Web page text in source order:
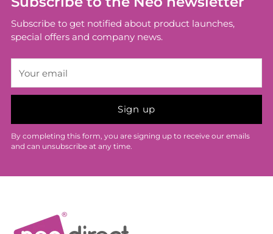
Subscribe to get notified about product launches,
special offers and company news.
email
Sign up
By completing this form, you are signing up to receive our emails
and can unsubscribe at any time.